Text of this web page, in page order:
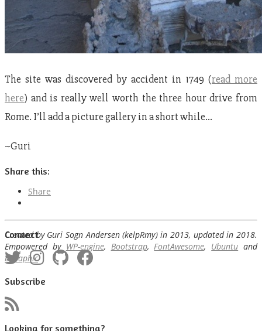
The site was discovered by accident in 1749 (read more
here) and is really well worth the three hour drive from
Rome. I’ll add a picture gallery in a short while…
~Guri
Share this:
Share
Connect
Subscribe
Looking for something?
Created by Guri Sogn Andersen (kelpRmy) in 2013, updated in 2018.
Empowered by WP-engine, Bootstrap,FontAwesome, Ubuntu and
bGraphic